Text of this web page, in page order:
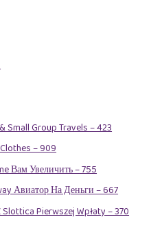
Small Group Travels – 423
– 909
Вам Увеличить – 755
Авиатор На Деньги – 667
Slottica Pierwszej Wpłaty – 370